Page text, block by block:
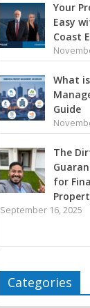
Your
Easy
Coast
What
Guide
The
for
September 16, 2025
Categories